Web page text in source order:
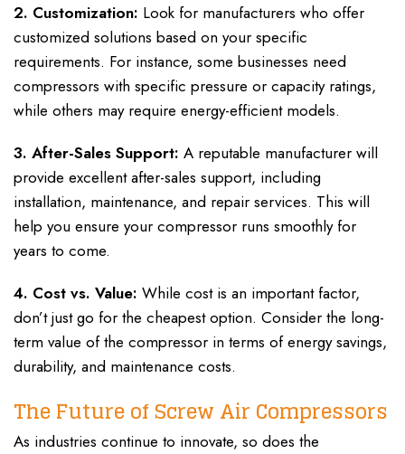
2. Customization: Look for manufacturers who offer
customized solutions based on your specific
requirements. For instance, some businesses need
compressors with specific pressure or capacity ratings,
while others may require energy-efficient models.
3. After-Sales Support: A reputable manufacturer will
provide excellent after-sales support, including
installation, maintenance, and repair services. This will
help you ensure your compressor runs smoothly for
years to come.
4. Cost vs. Value: While cost is an important factor,
don’t just go for the cheapest option. Consider the long-
term value of the compressor in terms of energy savings,
durability, and maintenance costs.
The Future of Screw Air Compressors
As industries continue to innovate, so does the